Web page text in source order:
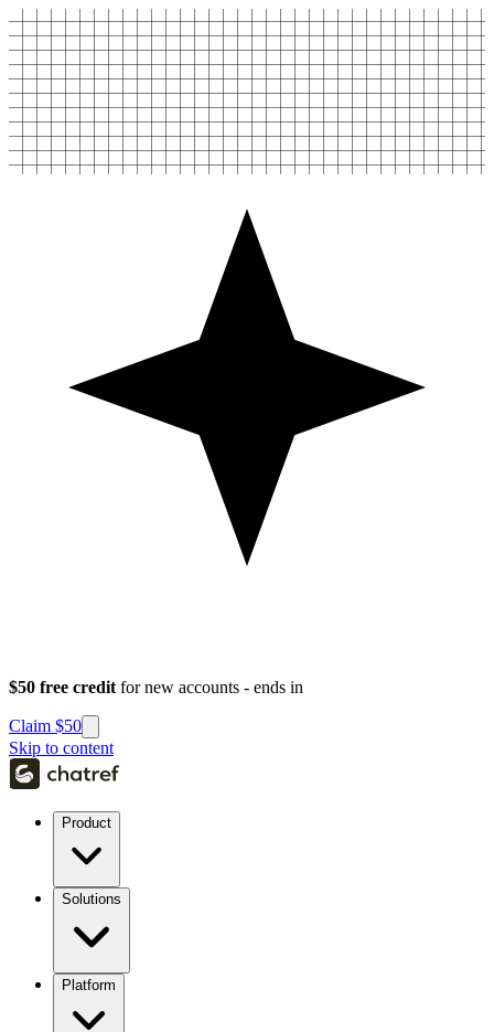
$50 free credit for new accounts - ends in
Claim $50
Skip to content
Product
Solutions
Platform